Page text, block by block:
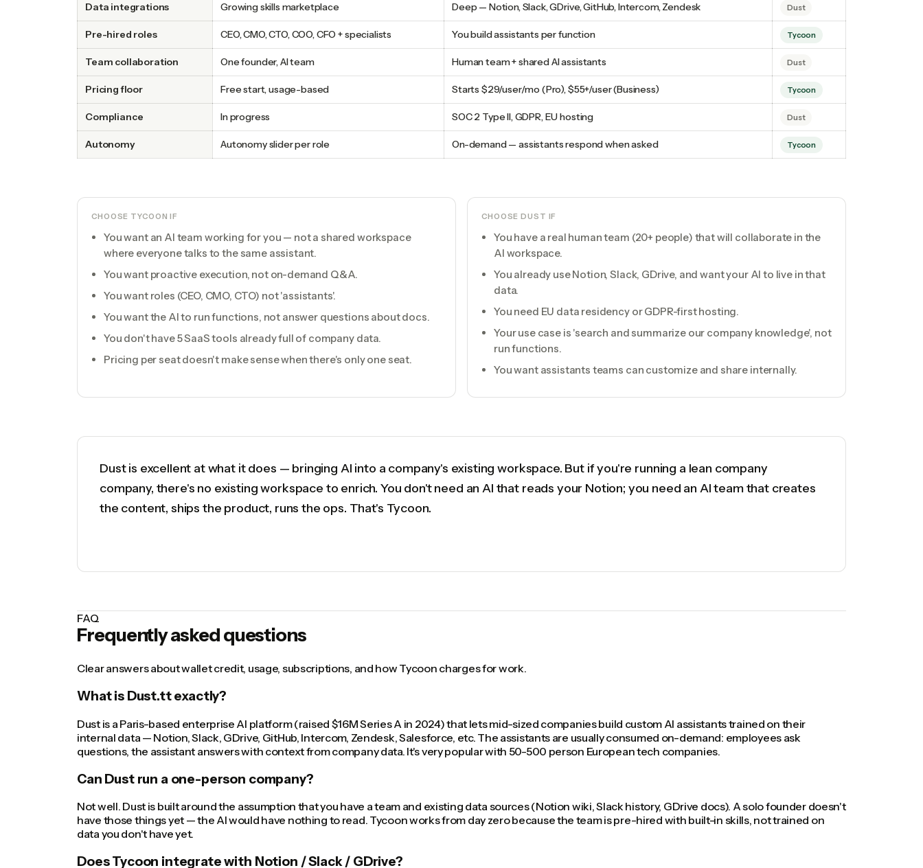
Data integrations Growing skills marketplace Deep — Notion, Slack, GDrive, GitHub, Intercom, Zendesk Dust
Pre-hired roles CEO, CMO, CTO, COO, CFO + specialists You build assistants per function Tycoon
Team collaboration One founder, AI team Human team + shared AI assistants Dust
Pricing floor Free start, usage-based Starts $29/user/mo (Pro), $55+/user (Business) Tycoon
Compliance In progress SOC 2 Type II, GDPR, EU hosting Dust
Autonomy Autonomy slider per role On-demand — assistants respond when asked Tycoon
CHOOSE TYCOON IF
You want an AI team working for you — not a shared workspace
where everyone talks to the same assistant.
You want proactive execution, not on-demand Q&A.
You want roles (CEO, CMO, CTO) not 'assistants'.
You want the AI to run functions, not answer questions about docs.
You don't have 5 SaaS tools already full of company data.
Pricing per seat doesn't make sense when there's only one seat.
CHOOSEDUST IF
You have a real human team (20+ people) that will collaborate in the
AI workspace.
You already use Notion, Slack, GDrive, and want your AI to live in that
data.
You need EU data residency or GDPR-first hosting.
Your use case is 'search and summarize our company knowledge', not
run functions.
You want assistants teams can customize and share internally.
Dust is excellent at what it does — bringing AI into a company's existing workspace. But if you're running a lean company
company, there's no existing workspace to enrich. You don't need an AI that reads your Notion; you need an AI team that creates
the content, ships the product, runs the ops. That's Tycoon.
FAQ
Frequently asked questions
Clear answers about wallet credit, usage, subscriptions, and how Tycoon charges for work.
What is Dust.tt exactly?
Dust is a Paris-based enterprise AI platform (raised $16M Series A in 2024) that lets mid-sized companies build custom AI assistants trained on their
internal data — Notion, Slack, GDrive, GitHub, Intercom, Zendesk, Salesforce, etc. The assistants are usually consumed on-demand: employees ask
questions, the assistant answers with context from company data. It's very popular with 50-500 person European tech companies.
Can Dust run a one-person company?
Not well. Dust is built around the assumption that you have a team and existing data sources (Notion wiki, Slack history, GDrive docs). A solo founder doesn't
have those things yet — the AI would have nothing to read. Tycoon works from day zero because the team is pre-hired with built-in skills, not trained on
data you don't have yet.
Does Tycoon integrate with Notion / Slack / GDrive?